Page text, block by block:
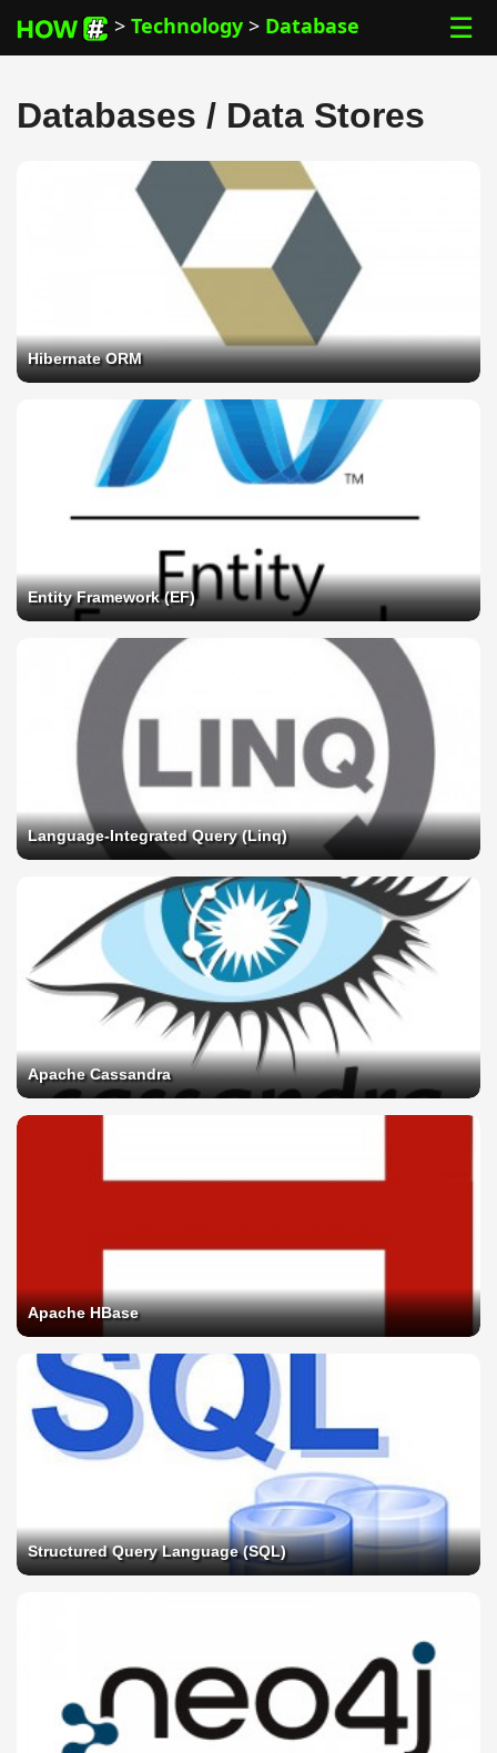
> Technology > Database ☰
Databases / Data Stores
Hibernate ORM
Entity Framework (EF)
Language-Integrated Query (Linq)
Apache Cassandra
Apache HBase
Structured Query Language (SQL)